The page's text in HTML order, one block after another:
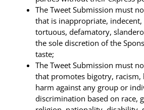
The Tweet Submission must
that is inappropriate, indecent,
tortuous, defamatory,
the sole discretion of the
taste;
The Tweet Submission must
that promotes bigotry, racism,
harm against any group or
discrimination based on race,